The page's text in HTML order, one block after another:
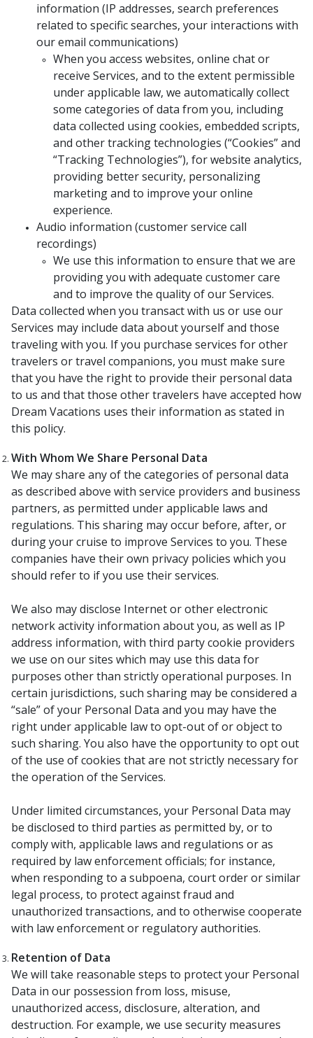
information (IP addresses, search preferences
related to specific searches, your interactions with
our email communications)
When you access websites, online chat or
receive Services, and to the extent permissible
under applicable law, we automatically collect
some categories of data from you, including
data collected using cookies, embedded scripts,
and other tracking technologies (“Cookies” and
“Tracking Technologies”), for website analytics,
providing better security, personalizing
marketing and to improve your online
experience.
Audio information (customer service call
recordings)
We use this information to ensure that we are
providing you with adequate customer care
and to improve the quality of our Services.
Data collected when you transact with us or use our
Services may include data about yourself and those
traveling with you. If you purchase services for other
travelers or travel companions, you must make sure
that you have the right to provide their personal data
to us and that those other travelers have accepted how
Dream Vacations uses their information as stated in
this policy.
With Whom We Share Personal Data
We may share any of the categories of personal data
as described above with service providers and business
partners, as permitted under applicable laws and
regulations. This sharing may occur before, after, or
during your cruise to improve Services to you. These
companies have their own privacy policies which you
should refer to if you use their services.
We also may disclose Internet or other electronic
network activity information about you, as well as IP
address information, with third party cookie providers
we use on our sites which may use this data for
purposes other than strictly operational purposes. In
certain jurisdictions, such sharing may be considered a
“sale” of your Personal Data and you may have the
right under applicable law to opt-out of or object to
such sharing. You also have the opportunity to opt out
of the use of cookies that are not strictly necessary for
the operation of the Services.
Under limited circumstances, your Personal Data may
be disclosed to third parties as permitted by, or to
comply with, applicable laws and regulations or as
required by law enforcement officials; for instance,
when responding to a subpoena, court order or similar
legal process, to protect against fraud and
unauthorized transactions, and to otherwise cooperate
with law enforcement or regulatory authorities.
Retention of Data
We will take reasonable steps to protect your Personal
Data in our possession from loss, misuse,
unauthorized access, disclosure, alteration, and
destruction. For example, we use security measures